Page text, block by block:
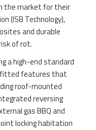
the market for their
(ISB Technology),
and durable
of rot.
a high-end standard
fitted features that
roof-mounted
reversing
gas BBQ and
locking habitation